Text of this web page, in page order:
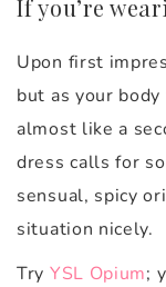
If you’re
Upon first
but as your
almost like a
dress calls for
sensual, spicy
situation nicely.
Try YSL Opium; y